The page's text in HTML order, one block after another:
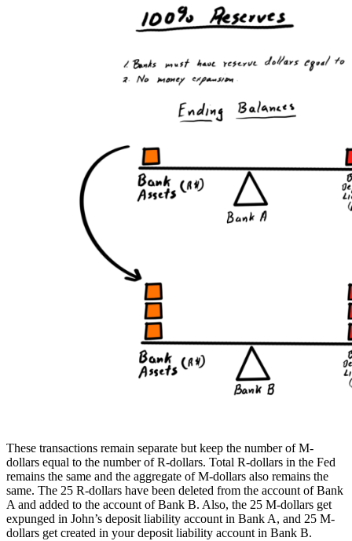
These transactions remain separate but keep the number of M-
dollars equal to the number of R-dollars. Total R-dollars in the Fed
remains the same and the aggregate of M-dollars also remains the
same. The 25 R-dollars have been deleted from the account of Bank
A and added to the account of Bank B. Also, the 25 M-dollars get
expunged in John’s deposit liability account in Bank A, and 25 M-
dollars get created in your deposit liability account in Bank B.